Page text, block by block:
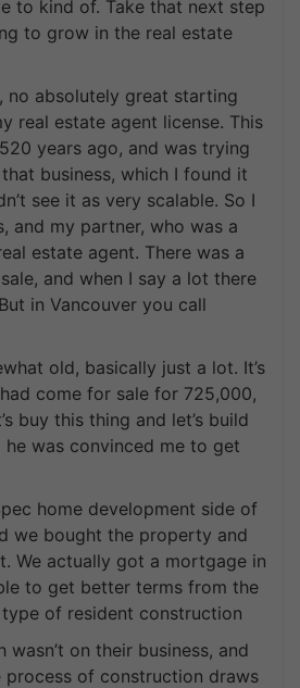
to kind of. Take that next step
to grow in the real estate
no absolutely great starting
real estate agent license. This
years ago, and was trying
business, which I found it
see it as very scalable. So I
and my partner, who was a
estate agent. There was a
and when I say a lot there
in Vancouver you call
old, basically just a lot. It’s
come for sale for 725,000,
buy this thing and let’s build
was convinced me to get
home development side of
we bought the property and
We actually got a mortgage in
to get better terms from the
of resident construction
wasn’t on their business, and
process of construction draws